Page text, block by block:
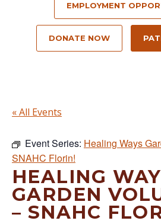
EMPLOYMENT
DONATE NOW
« All Events
Event Series: Healing Ways
SNAHC Florin!
HEALING
GARDEN
– SNAHC